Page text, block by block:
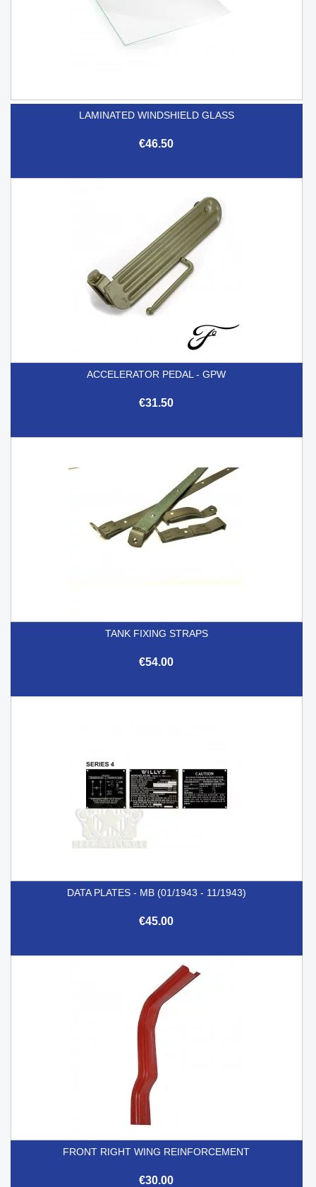
LAMINATED WINDSHIELD GLASS
€46.50
ACCELERATOR PEDAL - GPW
€31.50
TANK FIXING STRAPS
€54.00
DATA PLATES - MB (01/1943 - 11/1943)
€45.00
FRONT RIGHT WING REINFORCEMENT
€30.00